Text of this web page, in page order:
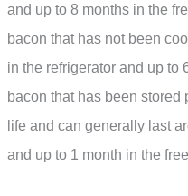
and up to 8 months in the
bacon that has not been
in the refrigerator and up to
bacon that has been
life and can generally last
and up to 1 month in the